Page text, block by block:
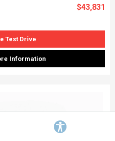
$43,831
Test Drive
Information